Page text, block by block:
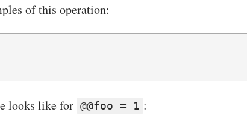
of this operation:
looks like for @@foo = 1 :